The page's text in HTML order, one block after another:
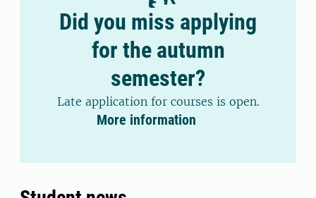
Did you miss applying
for the autumn
semester?
Late application for courses is open.
More information